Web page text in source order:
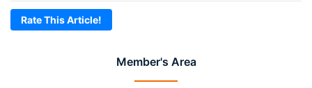
Member's Area
Rate This Article!